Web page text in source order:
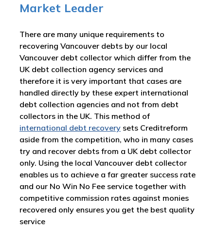
Market Leader
There are many unique requirements to
recovering Vancouver debts by our local
Vancouver debt collector which differ from the
UK debt collection agency services and
therefore it is very important that cases are
handled directly by these expert international
debt collection agencies and not from debt
collectors in the UK. This method of
international debt recovery sets Creditreform
aside from the competition, who in many cases
try and recover debts from a UK debt collector
only. Using the local Vancouver debt collector
enables us to achieve a far greater success rate
and our No Win No Fee service together with
competitive commission rates against monies
recovered only ensures you get the best quality
service